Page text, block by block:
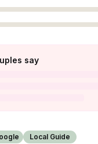
say
Local Guide